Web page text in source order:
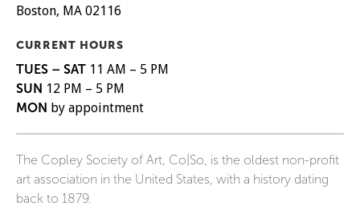
Boston, MA 02116
CURRENT HOURS
TUES – SAT 11 AM – 5 PM
SUN 12 PM – 5 PM
MON by appointment
The Copley Society of Art, Co|So, is the oldest non-profit
art association in the United States, with a history dating
back to 1879.